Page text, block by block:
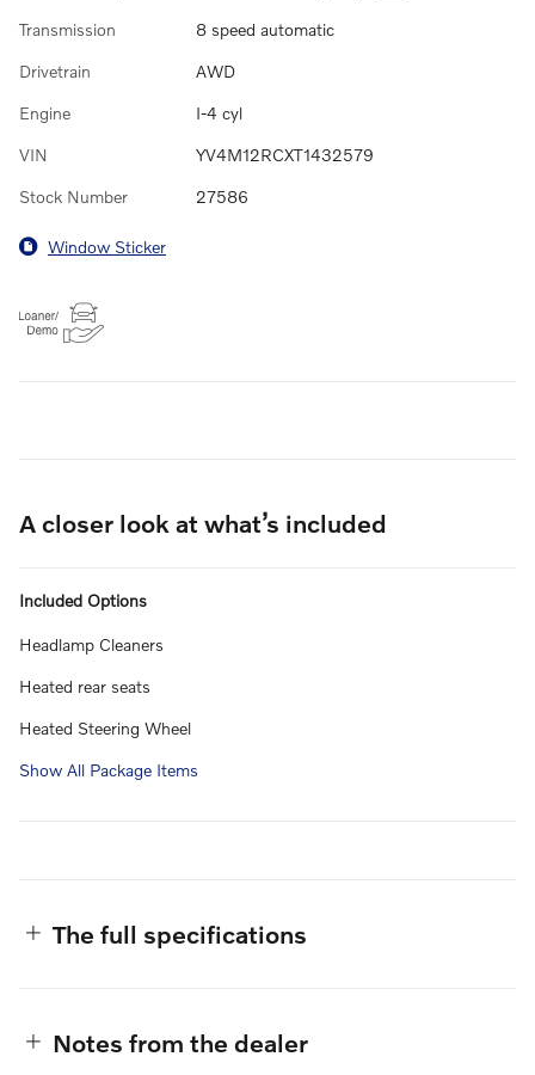
Transmission 8 speed automatic
Drivetrain AWD
Engine I-4 cyl
VIN YV4M12RCXT1432579
Stock Number 27586
Window Sticker
A closer look at what’s included
Included Options
Headlamp Cleaners
Heated rear seats
Heated Steering Wheel
Show All Package Items
The full specifications
Notes from the dealer